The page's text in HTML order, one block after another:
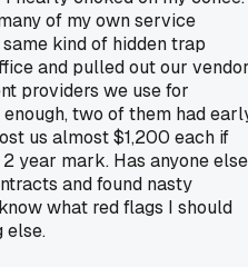
of my own service
kind of hidden trap
and pulled out our
providers we use for
two of them had
us almost $1,200 each if
year mark. Has anyone else
and found nasty
what red flags I should
else.